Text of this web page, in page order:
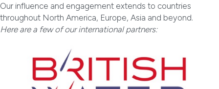
Our influence and engagement extends to countries
throughout North America, Europe, Asia and beyond.
Here are a few of our international partners: